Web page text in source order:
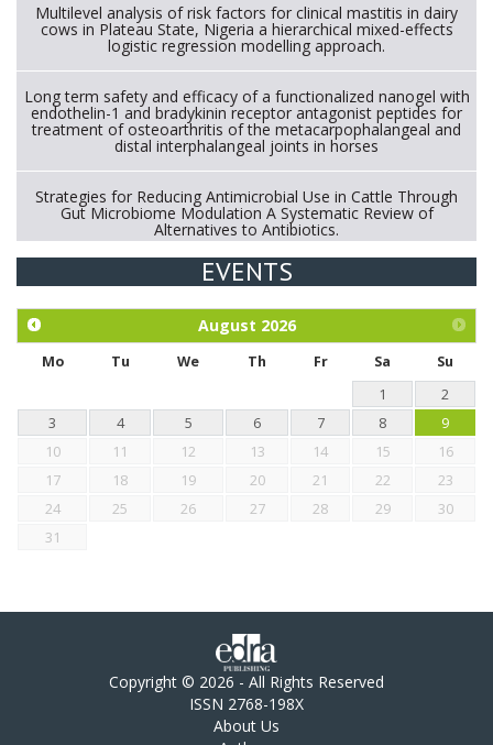
Multilevel analysis of risk factors for clinical mastitis in dairy
cows in Plateau State, Nigeria a hierarchical mixed-effects
logistic regression modelling approach.
Long term safety and efficacy of a functionalized nanogel with
endothelin-1 and bradykinin receptor antagonist peptides for
treatment of osteoarthritis of the metacarpophalangeal and
distal interphalangeal joints in horses
Strategies for Reducing Antimicrobial Use in Cattle Through
Gut Microbiome Modulation A Systematic Review of
Alternatives to Antibiotics.
Exploration of the efficacy of eucalyptus oil (micro-capsules)
chickens.
EVENTS
August 2026
Mo Tu We Th Fr Sa
Su
1
2
3
4 5 6 7 8
9
10
11 12 13 14 15
16
17
18 19 20 21 22
23
24
25 26 27 28 29
30
31
Copyright © 2026 - All Rights Reserved
ISSN 2768-198X
About Us